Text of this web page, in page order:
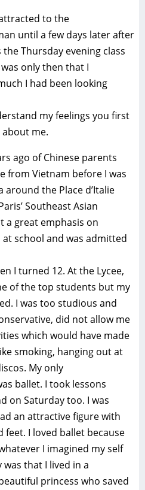
to the
until a few days later after
Thursday evening class
only then that I
I had been looking
my feelings you first
me.
ago of Chinese parents
from Vietnam before I was
around the Place d’Italie
Southeast Asian
a great emphasis on
school and was admitted
I turned 12. At the Lycee,
of the top students but my
I was too studious and
did not allow me
which would have made
smoking, hanging out at
My only
ballet. I took lessons
on Saturday too. I was
an attractive figure with
feet. I loved ballet because
I imagined my self
that I lived in a
princess who saved